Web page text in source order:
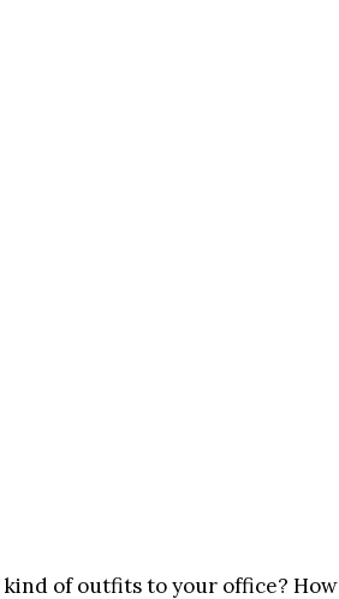
of outfits to your office? How